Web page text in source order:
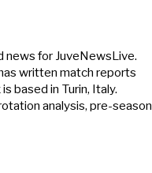
news for JuveNewsLive.
written match reports
based in Turin, Italy.
analysis, pre-season